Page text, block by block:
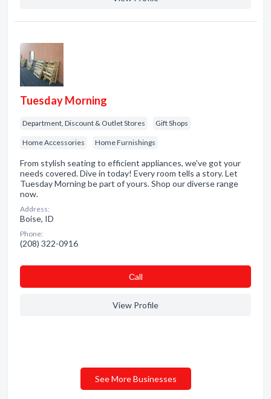
Tuesday Morning
Department, Discount & Outlet Stores Gift Shops
Home Accessories Home Furnishings
From stylish seating to efficient appliances, we've got your
needs covered. Dive in today! Every room tells a story. Let
Tuesday Morning be part of yours. Shop our diverse range
now.
Address:
Boise, ID
Phone:
(208) 322-0916
Сall
View Profile
See More Businesses